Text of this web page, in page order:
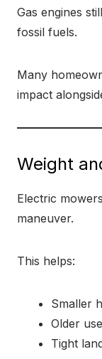
Gas engines
fossil fuels.
Many
impact
Weight
Electric
maneuver.
This helps:
Smaller
Older
Tight